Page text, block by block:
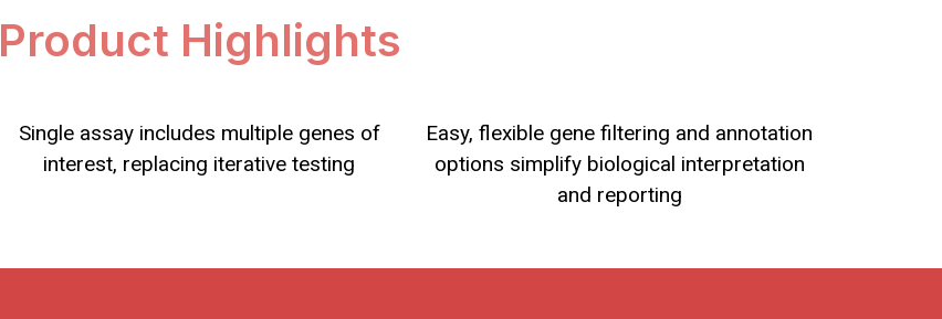
Product Highlights
Single assay includes multiple genes of
interest, replacing iterative testing
Easy, flexible gene filtering and annotation
options simplify biological interpretation
and reporting